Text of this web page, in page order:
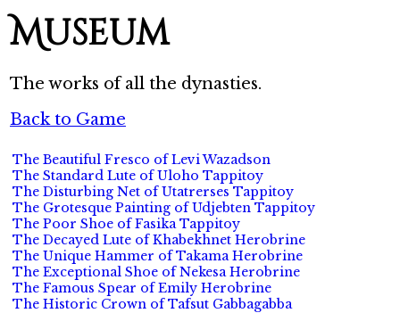
Museum
The works of all the dynasties.
Back to Game
The Beautiful Fresco of Levi Wazadson
The Standard Lute of Uloho Tappitoy
The Disturbing Net of Utatrerses Tappitoy
The Grotesque Painting of Udjebten Tappitoy
The Poor Shoe of Fasika Tappitoy
The Decayed Lute of Khabekhnet Herobrine
The Unique Hammer of Takama Herobrine
The Exceptional Shoe of Nekesa Herobrine
The Famous Spear of Emily Herobrine
The Historic Crown of Tafsut Gabbagabba